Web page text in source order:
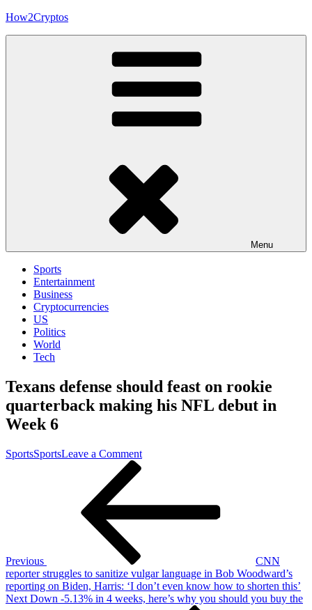
Skip
How2Cryptos
Menu
Sports
Entertainment
Business
Cryptocurrencies
US
Politics
World
Tech
Texans defense should feast on rookie
quarterback making his NFL debut in
Week 6
SportsSportsLeave a Commenton
feast
NFL
debut
in
Previous
CNN
reporter struggles to sanitize vulgar language in Bob Woodward’s
reporting on Biden, Harris: ‘I don’t even know how to shorten this’
Next
Next Down -5.13% in 4 weeks, here’s why you should you buy the